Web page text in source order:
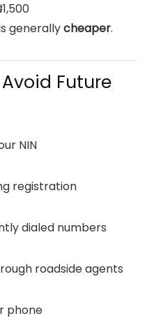
generallycheaper.
Future
NIN
registration
dialed numbers
roadside agents
phone